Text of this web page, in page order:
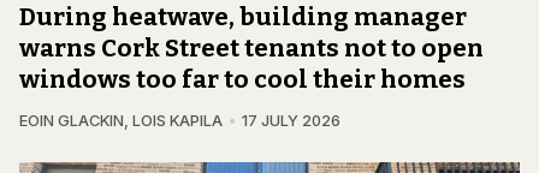
During heatwave, building manager
warns Cork Street tenants not to open
windows too far to cool their homes
EOIN GLACKIN LOIS KAPILA 17 JULY 2026